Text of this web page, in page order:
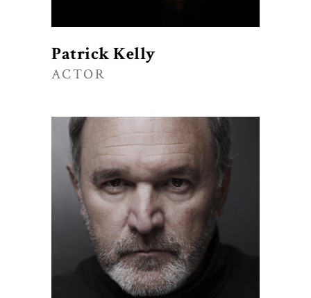
Patrick Kelly
ACTOR